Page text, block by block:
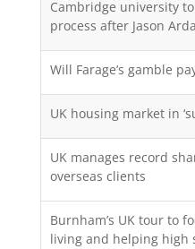
Cambridge university
process after Jason
Will Farage’s gamble
UK housing market in
UK manages record
overseas clients
Burnham’s UK tour to
living and helping high